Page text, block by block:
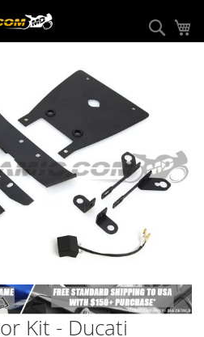
Kit - Ducati